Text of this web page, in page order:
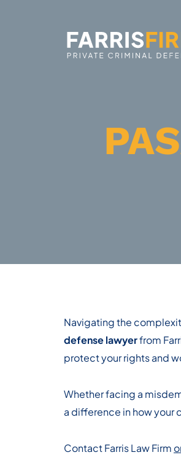
Navigating the
defense lawyerfrom
protect your rights and
Whether facing a
a difference in how your
Contact Farris Law Firm